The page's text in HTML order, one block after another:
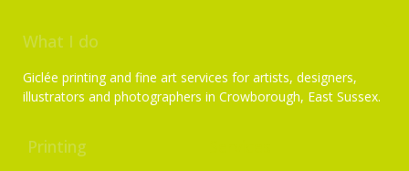
What I do
Giclée printing and fine art services for artists, designers,
illustrators and photographers in Crowborough, East Sussex.
Printing